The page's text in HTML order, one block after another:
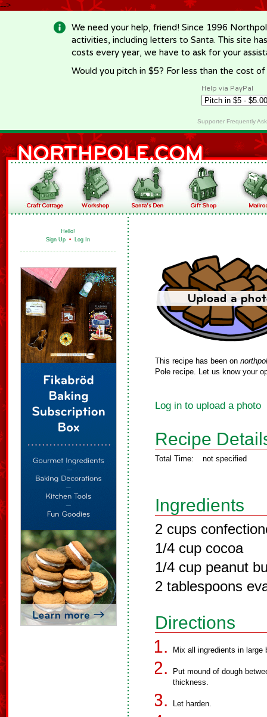
-->
We need your help, friend! Since 1996
activities, including letters to Santa. This site
costs every year, we have to ask for your
Would you pitch in $5? For less than the cost
Help via PayPal
Supporter Frequently
Hello!
Sign Up • Log In
This recipe has been on
Pole recipe. Let us know your
Log in to upload a photo
Recipe
Total Time: not specified
Ingredients
2 cups
1/4 cup cocoa
1/4 cup peanut
2 tablespoons
Directions
Mix all ingredients in large
Put mound of dough
thickness.
Let harden.